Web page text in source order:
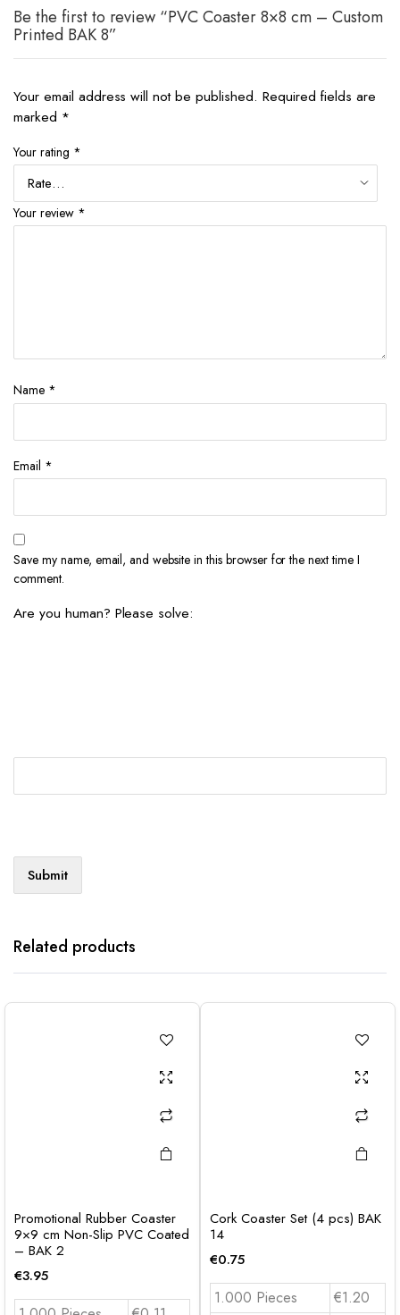
Be the first to review “PVC Coaster 8×8 cm – Custom
Printed BAK 8”
Your email address will not be published. Required fields are
marked *
Your rating *
Your review *
Name *
Email *
Save my name, email, and website in this browser for the next time I
comment.
Are you human? Please solve:
Related products
Promotional Rubber Coaster
9×9 cm Non-Slip PVC Coated
– BAK 2
€3.95
Cork Coaster Set (4 pcs) BAK
14
€0.75
1.000 Pieces
€1.20